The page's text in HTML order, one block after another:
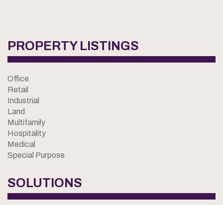
PROPERTY LISTINGS
Office
Retail
Industrial
Land
Multifamily
Hospitality
Medical
Special Purpose
SOLUTIONS